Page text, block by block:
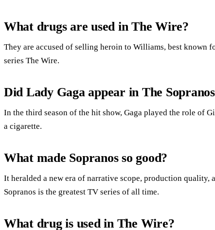
What drugs are used in The Wire?
They are accused of selling heroin to Williams, best known
series The Wire.
Did Lady Gaga appear in The
In the third season of the hit show, Gaga played the role of
a cigarette.
What made Sopranos so good?
It heralded a new era of narrative scope, production quality,
Sopranos is the greatest TV series of all time.
What drug is used in The Wire?